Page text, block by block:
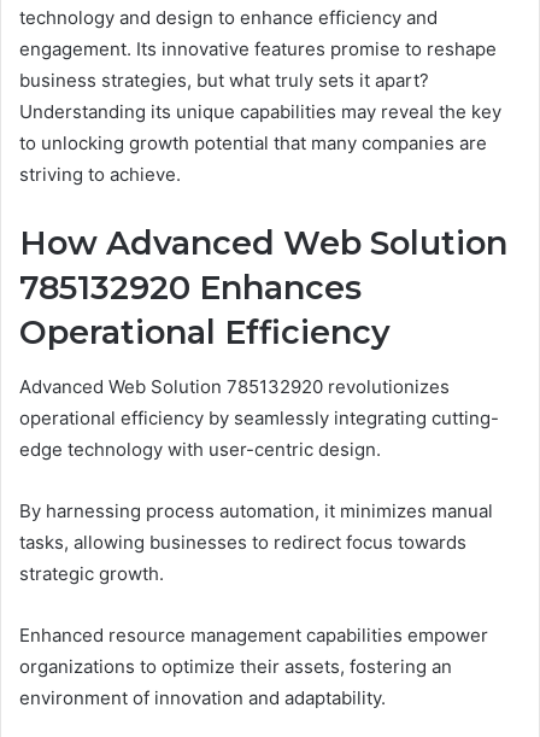
technology and design to enhance efficiency and
engagement. Its innovative features promise to reshape
business strategies, but what truly sets it apart?
Understanding its unique capabilities may reveal the key
to unlocking growth potential that many companies are
striving to achieve.
How Advanced Web Solution
785132920 Enhances
Operational Efficiency
Advanced Web Solution 785132920 revolutionizes
operational efficiency by seamlessly integrating cutting-
edge technology with user-centric design.
By harnessing process automation, it minimizes manual
tasks, allowing businesses to redirect focus towards
strategic growth.
Enhanced resource management capabilities empower
organizations to optimize their assets, fostering an
environment of innovation and adaptability.